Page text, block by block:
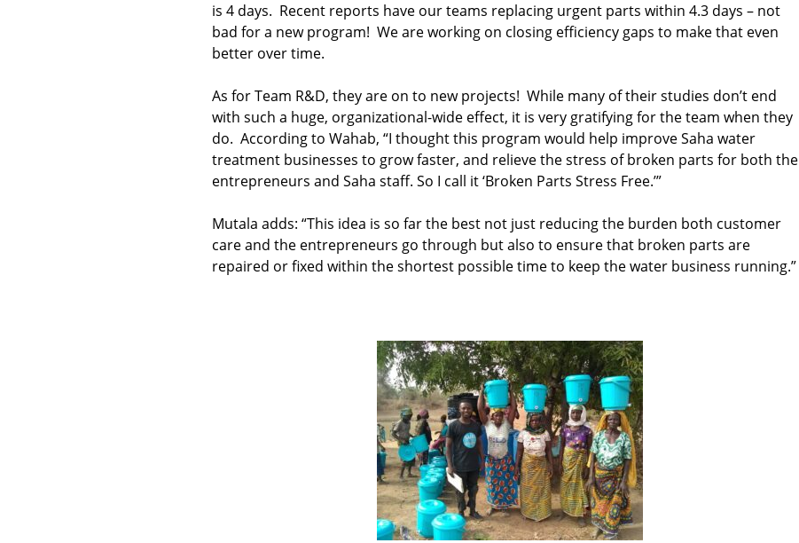
is 4 days. Recent reports have our teams replacing urgent parts within 4.3 days – not
bad for a new program! We are working on closing efficiency gaps to make that even
better over time.
As for Team R&D, they are on to new projects! While many of their studies don’t end
with such a huge, organizational-wide effect, it is very gratifying for the team when they
do. According to Wahab, “I thought this program would help improve Saha water
treatment businesses to grow faster, and relieve the stress of broken parts for both the
entrepreneurs and Saha staff. So I call it ‘Broken Parts Stress Free.’”
Mutala adds: “This idea is so far the best not just reducing the burden both customer
care and the entrepreneurs go through but also to ensure that broken parts are
repaired or fixed within the shortest possible time to keep the water business running.”